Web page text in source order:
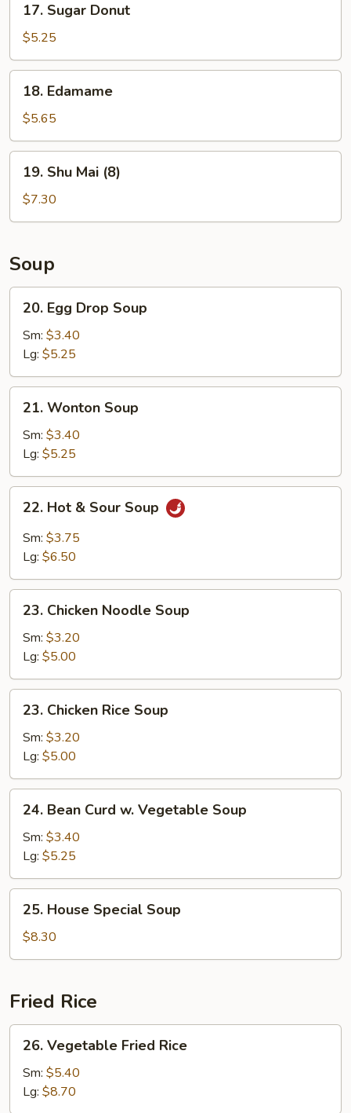
Sugar
Donut
17. Sugar Donut
$5.25
Edamame
18. Edamame
$5.65
Shu
Mai
(8)
19. Shu Mai (8)
$7.30
Soup
Egg
Drop
Soup
20. Egg Drop Soup
Sm: $3.40
Lg: $5.25
Wonton
Soup
21. Wonton Soup
Sm: $3.40
Lg: $5.25
Hot
Sour
22. Hot & Sour Soup
Sm: $3.75
Lg: $6.50
Chicken
Noodle
Soup
23. Chicken Noodle Soup
Sm: $3.20
Lg: $5.00
Chicken
Rice
Soup
23. Chicken Rice Soup
Sm: $3.20
Lg: $5.00
Bean
Curd
Vegetable
Soup
24. Bean Curd w. Vegetable Soup
Sm: $3.40
Lg: $5.25
House
Special
Soup
25. House Special Soup
$8.30
Fried Rice
Vegetable
Fried
Rice
26. Vegetable Fried Rice
Sm: $5.40
Lg: $8.70